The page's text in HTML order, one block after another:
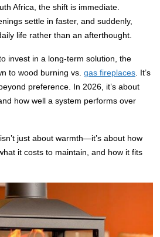
Africa, the shift is immediate.
settle in faster, and suddenly,
life rather than an afterthought.
invest in a long-term solution, the
to wood burning vs. gas fireplaces . It’s
preference. In 2026, it’s about
how well a system performs over
just about warmth—it’s about how
it costs to maintain, and how it fits